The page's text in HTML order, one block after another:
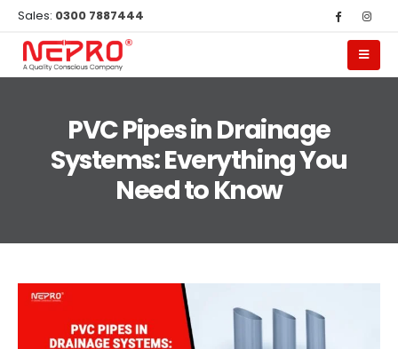
Sales: 0300 7887444
PVC Pipes in Drainage
Systems: Everything You
Need to Know